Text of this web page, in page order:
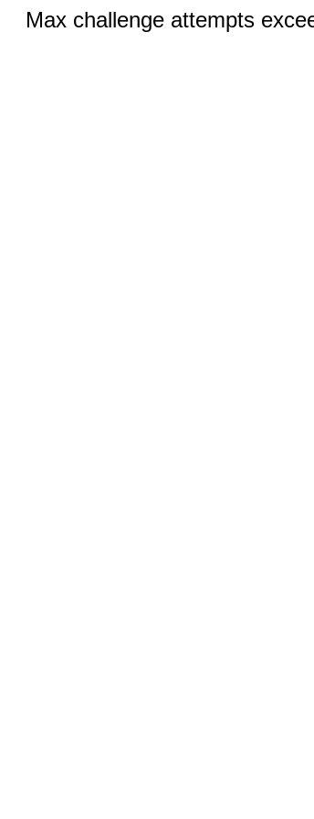
Max challenge attempts